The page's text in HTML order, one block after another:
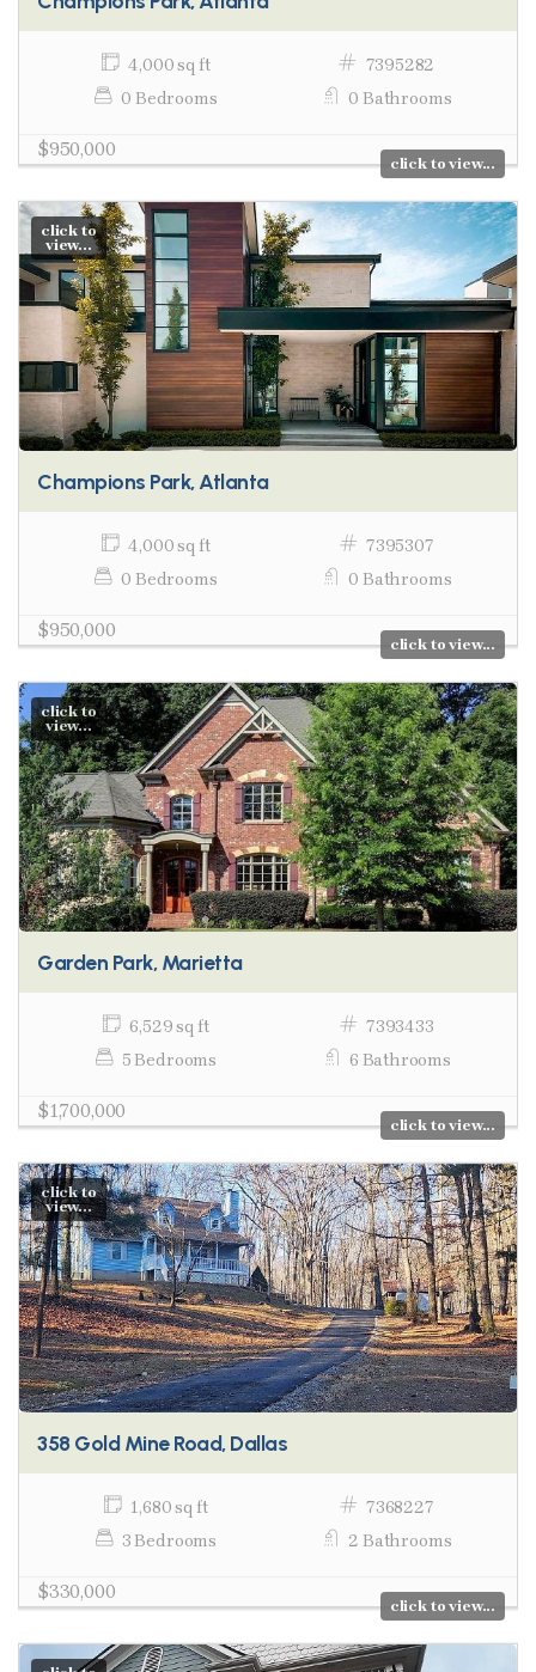
4,000 sq ft
7395282
0 Bedrooms
0 Bathrooms
$950,000
click to view...
click to
view...
Champions Park, Atlanta
4,000 sq ft
7395307
0 Bedrooms
0 Bathrooms
$950,000
click to view...
click to
view...
Garden Park, Marietta
6,529 sq ft
7393433
5 Bedrooms
6 Bathrooms
$1,700,000
click to view...
click to
view...
358 Gold Mine Road, Dallas
1,680 sq ft
7368227
3 Bedrooms
2 Bathrooms
$330,000
click to view...